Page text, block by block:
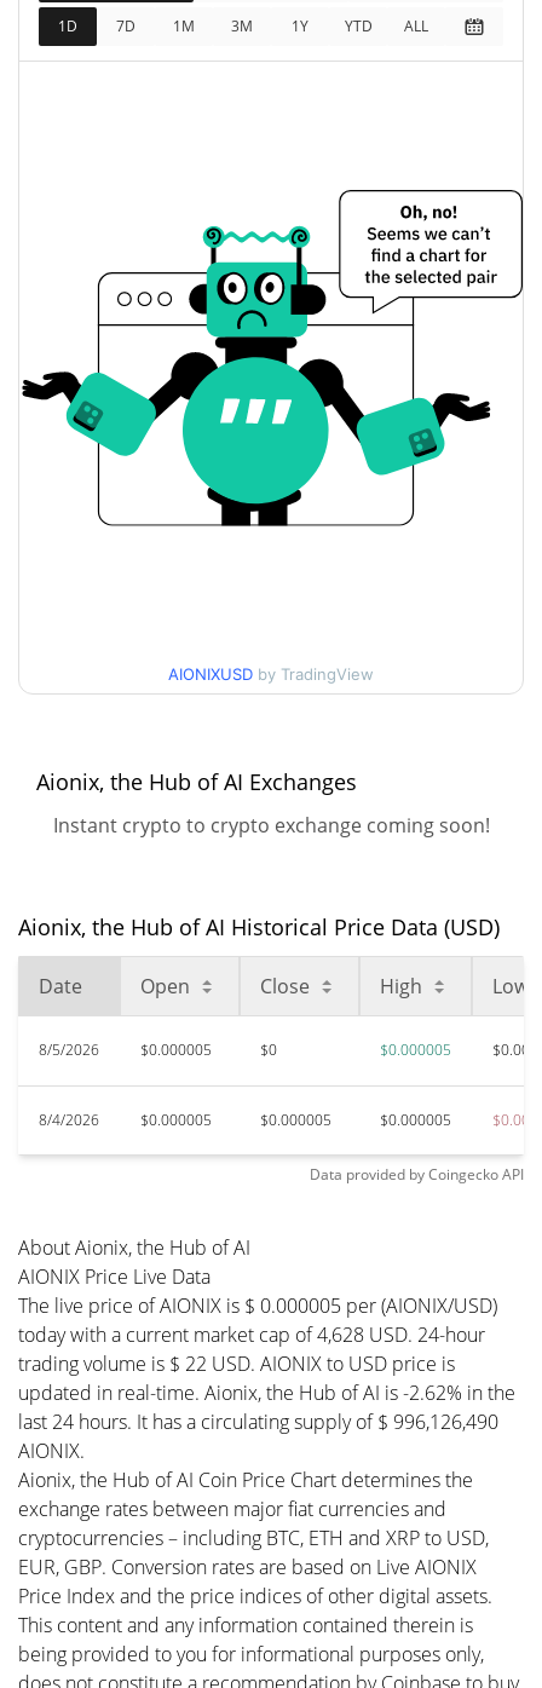
Market Cap
Yesterday's Open / Close
$0.000004645968 /
$0.0000046354561
Yesterday's Change 0.20%
Yesterday's Volume
Aionix, the Hub of AI Price History
$0.0000048378854
90d Low / 90d High
$0.0000048378854
High
All Time High
$0.00121029
All Time Low
Jun 6, 2026 (2 months ago)
$0.0000042
10.73%
1D 7D 1M 3M 1Y YTD ALL
AIONIXUSD by TradingView
Aionix, the Hub of AI Exchanges
Instant crypto to crypto exchange coming soon!
Aionix, the Hub of AI Historical Price Data (USD)
Date Open Close High Low
8/5/2026 $0.000005 $0 $0.000005
8/4/2026 $0.000005 $0.000005 $0.000005
Data provided byCoingeckoAPI
About Aionix, the Hub of AI
AIONIX Price Live Data
The live price of AIONIX is $ 0.000005 per (AIONIX/USD)
today with a current market cap of 4,628 USD. 24-hour
trading volume is $ 22 USD. AIONIX to USD price is
updated in real-time. Aionix, the Hub of AI is -2.62% in the
last 24 hours. It has a circulating supply of $ 996,126,490
AIONIX.
Aionix, the Hub of AI Coin Price Chart determines the
exchange rates between major fiat currencies and
cryptocurrencies – including BTC, ETH and XRP to USD,
EUR, GBP. Conversion rates are based on Live AIONIX
Price Index and the price indices of other digital assets.
This content and any information contained therein is
being provided to you for informational purposes only,